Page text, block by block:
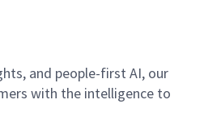
and people-first AI, our
with the intelligence to